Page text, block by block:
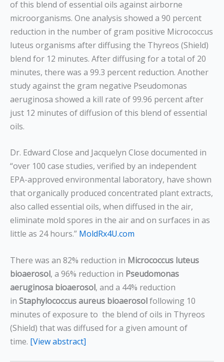
of this blend of essential oils against airborne
microorganisms. One analysis showed a 90 percent
reduction in the number of gram positive Micrococcus
luteus organisms after diffusing the Thyreos (Shield)
blend for 12 minutes. After diffusing for a total of 20
minutes, there was a 99.3 percent reduction. Another
study against the gram negative Pseudomonas
aeruginosa showed a kill rate of 99.96 percent after
just 12 minutes of diffusion of this blend of essential
oils.
Dr. Edward Close and Jacquelyn Close documented in
“over 100 case studies, verified by an independent
EPA-approved environmental laboratory, have shown
that organically produced concentrated plant extracts,
also called essential oils, when diffused in the air,
eliminate mold spores in the air and on surfaces in as
little as 24 hours.” MoldRx4U.com
There was an 82% reduction in Micrococcus luteus
bioaerosol, a 96% reduction in Pseudomonas
aeruginosa bioaerosol, and a 44% reduction
in Staphylococcus aureus bioaerosolfollowing 10
minutes of exposure to the blend of oils in Thyreos
(Shield) that was diffused for a given amount of
time. [View abstract]